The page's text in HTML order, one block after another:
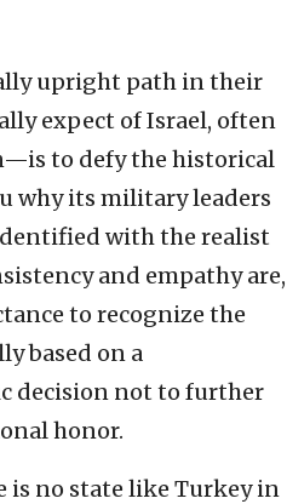
upright path in their
expect of Israel, often
to defy the historical
why its military leaders
with the realist
and empathy are,
to recognize the
based on a
decision not to further
honor.
is no state like Turkey in